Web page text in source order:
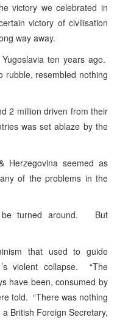
victory we celebrated in
victory of civilisation
way away.
ten years ago.
rubble, resembled nothing
2 million driven from their
was set ablaze by the
Herzegovina seemed as
of the problems in the
be turned around. But
that used to guide
violent collapse. “The
have been, consumed by
told. “There was nothing
British Foreign Secretary,